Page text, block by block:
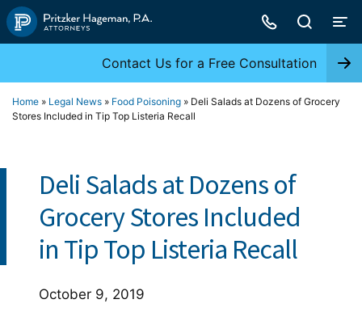
Skip
to
Contact Us for a Free Consultation
Home » Legal News » Food Poisoning » Deli Salads at Dozens of Grocery
Stores Included in Tip Top Listeria Recall
Deli Salads at Dozens of
Grocery Stores Included
in Tip Top Listeria Recall
October 9, 2019